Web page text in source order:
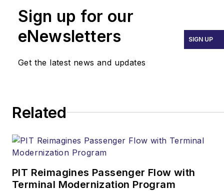
Sign up for our
eNewsletters
Get the latest news and updates
SIGN UP
Related
PIT Reimagines Passenger Flow with
Terminal Modernization Program